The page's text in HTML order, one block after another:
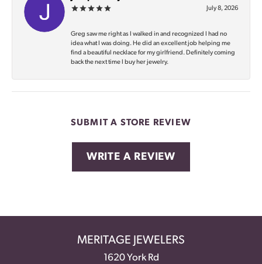
July 8, 2026
Greg saw me right as I walked in and recognized I had no
idea what I was doing. He did an excellent job helping me
find a beautiful necklace for my girlfriend. Definitely coming
back the next time I buy her jewelry.
SUBMIT A STORE REVIEW
WRITE A REVIEW
MERITAGE JEWELERS
1620 York Rd